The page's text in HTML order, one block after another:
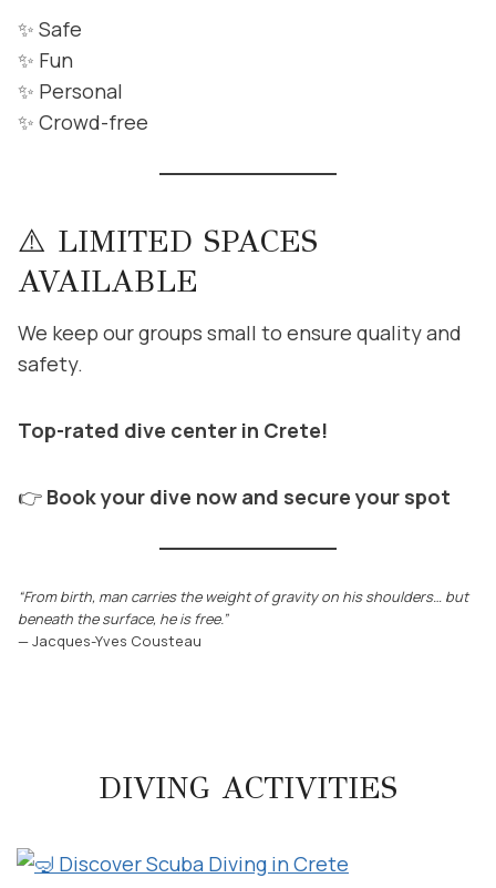
✨ Safe
✨ Fun
✨ Personal
✨ Crowd-free
⚠️ LIMITED SPACES
AVAILABLE
We keep our groups small to ensure quality and
safety.
Top-rated dive center in Crete!
👉 Book your dive now and secure your spot
“From birth, man carries the weight of gravity on his shoulders… but
beneath the surface, he is free.”
— Jacques-Yves Cousteau
DIVING ACTIVITIES